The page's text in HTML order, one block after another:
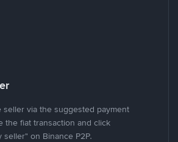
seller via the suggested payment
the fiat transaction and click
on Binance P2P.